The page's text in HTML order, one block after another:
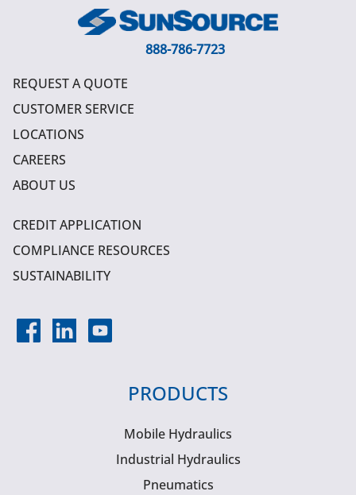
888-786-7723
REQUEST A QUOTE
CUSTOMER SERVICE
LOCATIONS
CAREERS
ABOUT US
CREDIT APPLICATION
COMPLIANCE RESOURCES
SUSTAINABILITY
PRODUCTS
Mobile Hydraulics
Industrial Hydraulics
Pneumatics